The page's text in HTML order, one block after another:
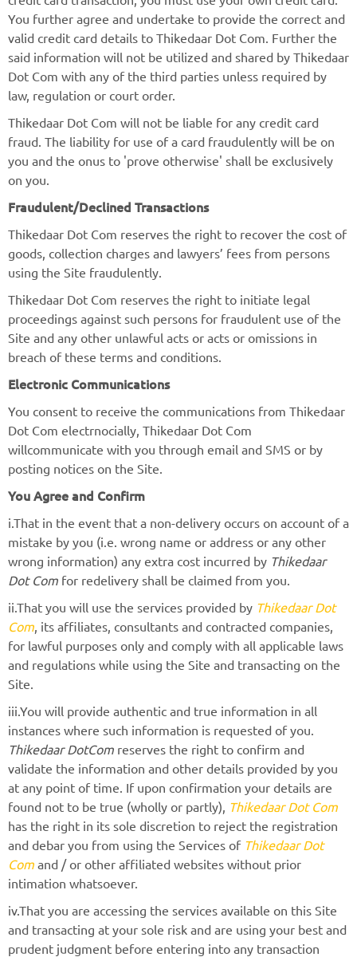
You further agree and undertake to provide the correct and
valid credit card details to Thikedaar Dot Com. Further the
said information will not be utilized and shared by Thikedaar
Dot Com with any of the third parties unless required by
law, regulation or court order.
Thikedaar Dot Com will not be liable for any credit card
fraud. The liability for use of a card fraudulently will be on
you and the onus to 'prove otherwise' shall be exclusively
on you.
Fraudulent/Declined Transactions
Thikedaar Dot Com reserves the right to recover the cost of
goods, collection charges and lawyers’ fees from persons
using the Site fraudulently.
Thikedaar Dot Com reserves the right to initiate legal
proceedings against such persons for fraudulent use of the
Site and any other unlawful acts or acts or omissions in
breach of these terms and conditions.
Electronic Communications
You consent to receive the communications from Thikedaar
Dot Com electrnocially, Thikedaar Dot Com
willcommunicate with you through email and SMS or by
posting notices on the Site.
You Agree and Confirm
i.That in the event that a non-delivery occurs on account of a
mistake by you (i.e. wrong name or address or any other
wrong information) any extra cost incurred by Thikedaar
Dot Com for redelivery shall be claimed from you.
ii.That you will use the services provided by Thikedaar Dot
Com, its affiliates, consultants and contracted companies,
for lawful purposes only and comply with all applicable laws
and regulations while using the Site and transacting on the
Site.
iii.You will provide authentic and true information in all
instances where such information is requested of you.
Thikedaar DotCom reserves the right to confirm and
validate the information and other details provided by you
at any point of time. If upon confirmation your details are
found not to be true (wholly or partly), Thikedaar Dot Com
has the right in its sole discretion to reject the registration
and debar you from using the Services of Thikedaar Dot
Com and / or other affiliated websites without prior
intimation whatsoever.
iv.That you are accessing the services available on this Site
and transacting at your sole risk and are using your best and
prudent judgment before entering into any transaction